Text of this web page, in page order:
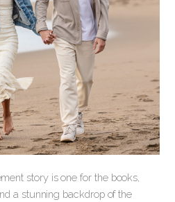
story is one for the books,
a stunning backdrop of the